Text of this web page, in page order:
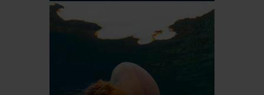
Mola mola, also known as ocean
sunfish, captivate ocean lovers
with their impressive size,
behaviours. From their daring diet
(jellyfish anyone?) to their
extraordinary adaptations, read